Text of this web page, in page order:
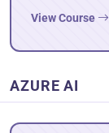
View Course
AZURE AI